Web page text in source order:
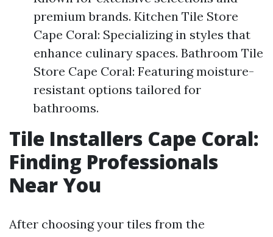
premium brands. Kitchen Tile Store
Cape Coral: Specializing in styles that
enhance culinary spaces. Bathroom Tile
Store Cape Coral: Featuring moisture-
resistant options tailored for
bathrooms.
Tile Installers Cape Coral:
Finding Professionals
Near You
After choosing your tiles from the